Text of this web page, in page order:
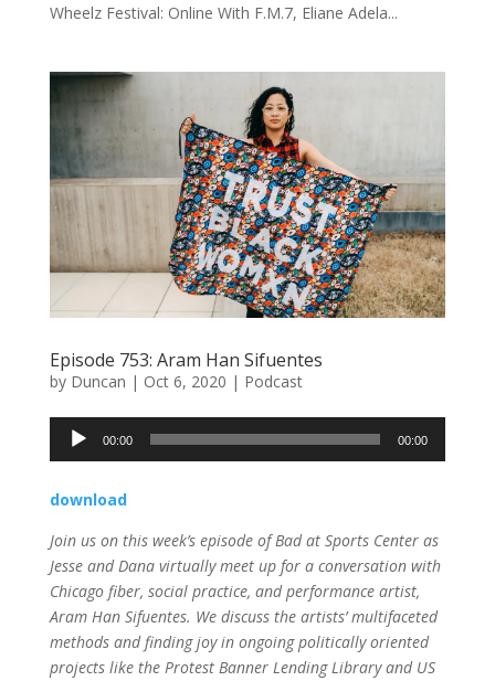
Wheelz Festival: Online With F.M.7, Eliane Adela...
Episode 753: Aram Han Sifuentes
by Duncan | Oct 6, 2020 | Podcast
Audio
00:00 00:00
download
Join us on this week’s episode of Bad at Sports Center as
Jesse andDanavirtually meet up for a conversation with
Chicago fiber, social practice, and performance artist,
Aram Han Sifuentes. We discuss the artists’ multifaceted
methods and finding joy in ongoing politically oriented
projects like the Protest Banner Lending Library and US